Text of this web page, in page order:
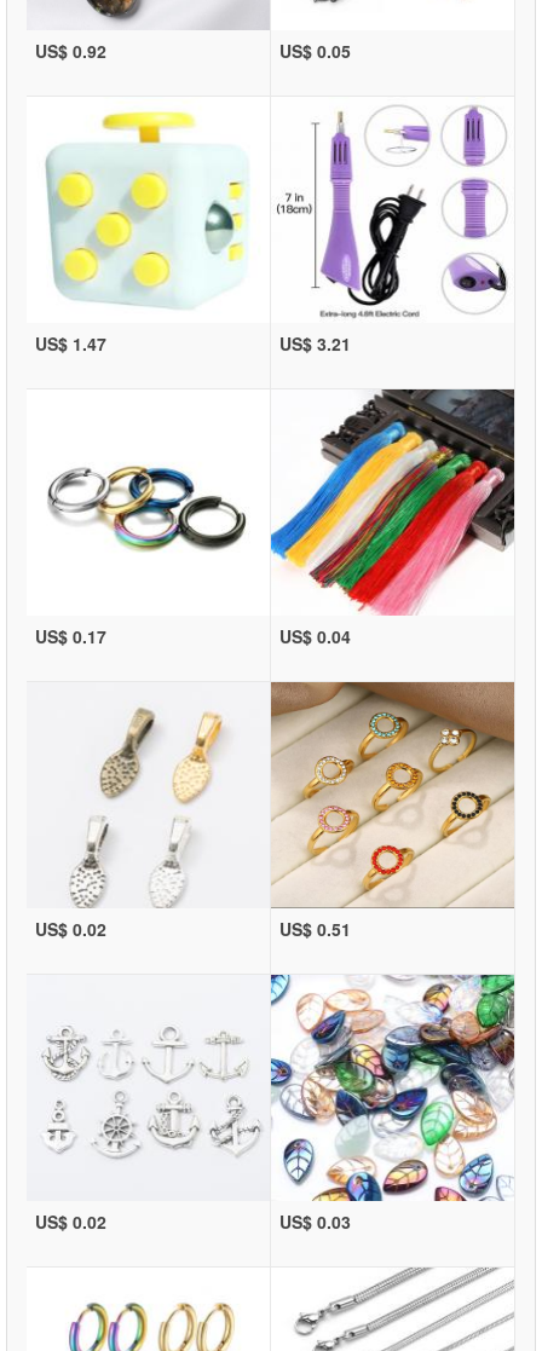
US$ 0.92 US$ 0.05
US$ 1.47 US$ 3.21
US$ 0.17 US$ 0.04
US$ 0.02 US$ 0.51
US$ 0.02 US$ 0.03